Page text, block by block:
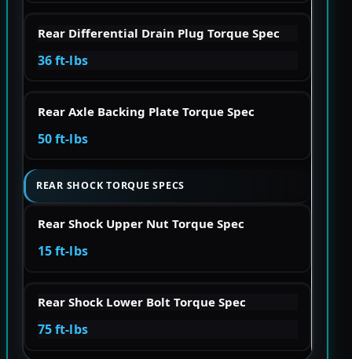
Rear Differential Drain Plug Torque Spec
36 ft-lbs
Rear Axle Backing Plate Torque Spec
50 ft-lbs
REAR SHOCK TORQUE SPECS
Rear Shock Upper Nut Torque Spec
15 ft-lbs
Rear Shock Lower Bolt Torque Spec
75 ft-lbs